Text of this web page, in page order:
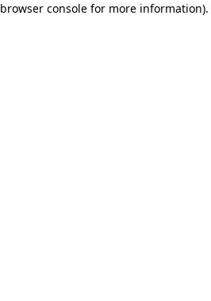
browser consolefor more information).